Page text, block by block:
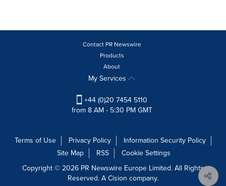
Contact PR Newswire
Products
About
My Services
+44 (0)20 7454 5110
from 8 AM - 5:30 PM GMT
Terms of Use Privacy Policy
Information Security Policy
Site Map
RSS
Cookie Settings
Copyright © 2026 PR Newswire Europe Limited. All Rights
Reserved. A Cision company.